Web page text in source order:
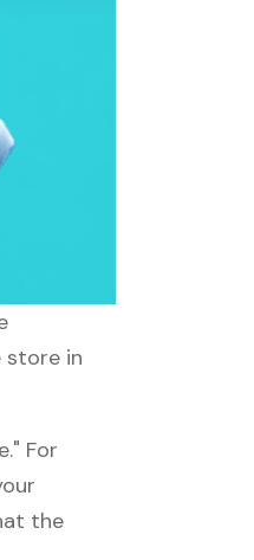
store in
For
the